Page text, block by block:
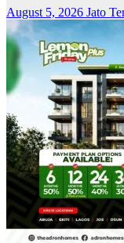
August 5, 2026 Jato